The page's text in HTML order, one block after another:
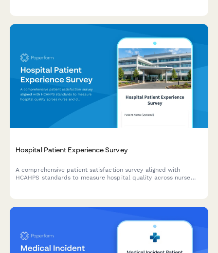
Hospital Patient Experience Survey
A comprehensive patient satisfaction survey aligned with
HCAHPS standards to measure hospital quality across nurse